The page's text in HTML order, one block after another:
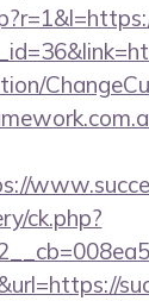
ck.php?